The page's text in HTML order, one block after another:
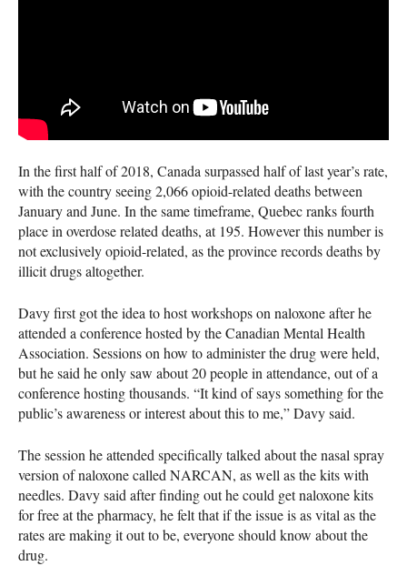
In the first half of 2018, Canada surpassed half of last year’s rate,
with the country seeing 2,066 opioid-related deaths between
January and June. In the same timeframe, Quebec ranks fourth
place in overdose related deaths, at 195. However this number is
not exclusively opioid-related, as the province records deaths by
illicit drugs altogether.
Davy first got the idea to host workshops on naloxone after he
attended a conference hosted by the Canadian Mental Health
Association. Sessions on how to administer the drug were held,
but he said he only saw about 20 people in attendance, out of a
conference hosting thousands. “It kind of says something for the
public’s awareness or interest about this to me,” Davy said.
The session he attended specifically talked about the nasal spray
version of naloxone calledNARCAN, as well as the kits with
needles. Davy said after finding out he could get naloxone kits
for free at the pharmacy, he felt that if the issue is as vital as the
rates are making it out to be, everyone should know about the
drug.